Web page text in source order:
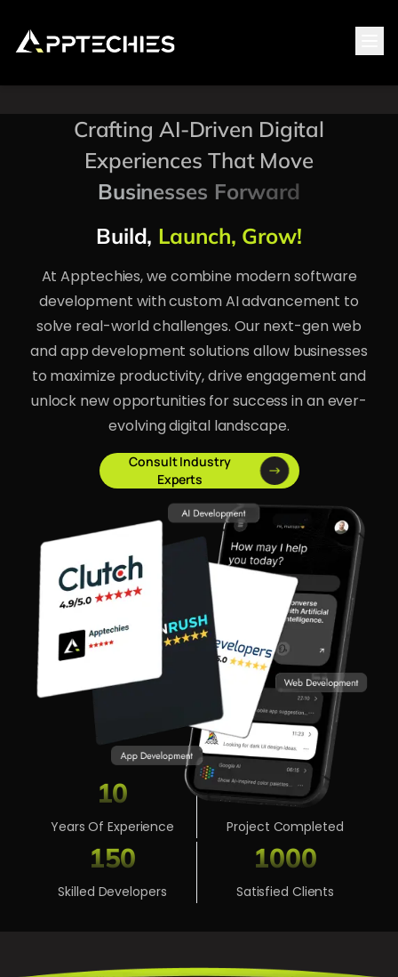
Crafting AI-Driven Digital
Experiences That Move
Businesses Forward
Build, Launch, Grow!
At Apptechies, we combine modern software
development with custom AI advancement to
solve real-world challenges. Our next-gen web
and app development solutions allow businesses
to maximize productivity, drive engagement and
unlock new opportunities for success in an ever-
evolving digital landscape.
Consult Industry
Experts
10
Years Of Experience
1500
Project Completed
150
Skilled Developers
1000
Satisfied Clients